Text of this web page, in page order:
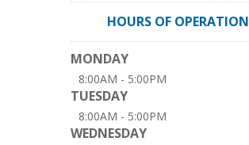
HOURS OF OPERATION
MONDAY
8:00AM - 5:00PM
TUESDAY
8:00AM - 5:00PM
WEDNESDAY